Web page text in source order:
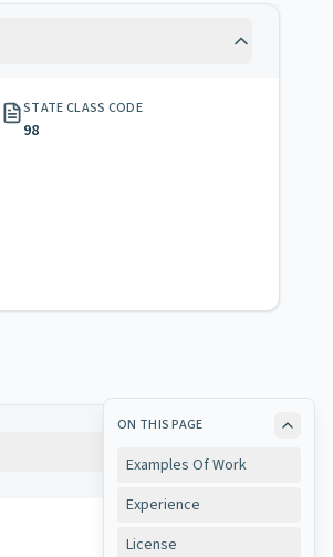
STATE CLASS CODE
98
ON THIS PAGE
Examples Of Work
Experience
License